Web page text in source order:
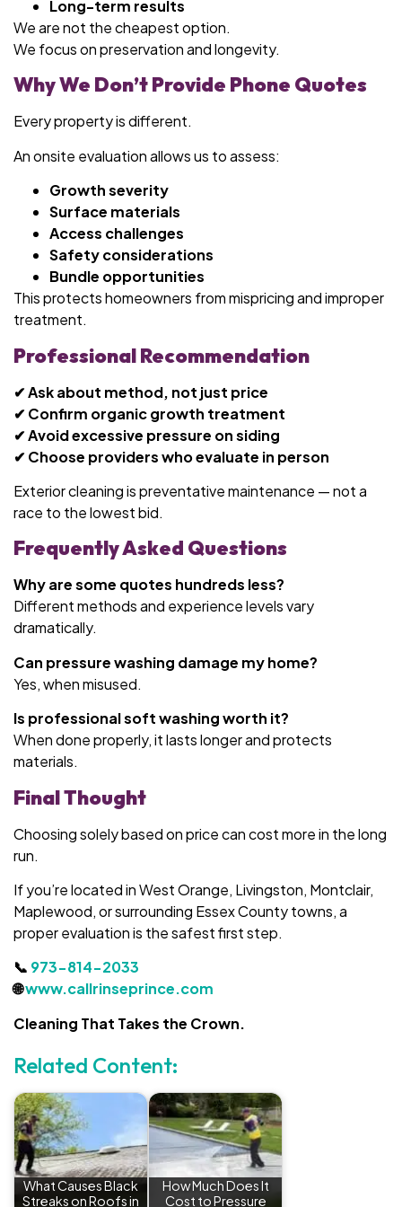
Long-term results
We are not the cheapest option.
We focus on preservation and longevity.
Why We Don’t Provide Phone Quotes
Every property is different.
An onsite evaluation allows us to assess:
Growth severity
Surface materials
Access challenges
Safety considerations
Bundle opportunities
This protects homeowners from mispricing and improper
treatment.
Professional Recommendation
✔ Ask about method, not just price
✔ Confirm organic growth treatment
✔ Avoid excessive pressure on siding
✔ Choose providers who evaluate in person
Exterior cleaning is preventative maintenance — not a
race to the lowest bid.
Frequently Asked Questions
Why are some quotes hundreds less?
Different methods and experience levels vary
dramatically.
Can pressure washing damage my home?
Yes, when misused.
Is professional soft washing worth it?
When done properly, it lasts longer and protects
materials.
Final Thought
Choosing solely based on price can cost more in the long
run.
If you’re located in West Orange, Livingston, Montclair,
Maplewood, or surrounding Essex County towns, a
proper evaluation is the safest first step.
📞 973-814-2033
🌐www.callrinseprince.com
Cleaning That Takes the Crown.
Related Content:
What Causes Black
Streaks on Roofs in
How Much Does It
Cost to Pressure